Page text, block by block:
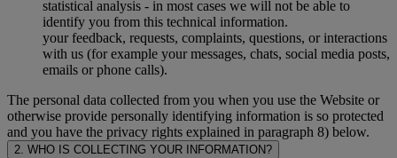
statistical analysis - in most cases we will not be able to
identify you from this technical information.
your feedback, requests, complaints, questions, or interactions
with us (for example your messages, chats, social media posts,
emails or phone calls).
The personal data collected from you when you use the Website or
otherwise provide personally identifying information is so protected
and you have the privacy rights explained in paragraph 8) below.
2. WHO IS COLLECTING YOUR INFORMATION?